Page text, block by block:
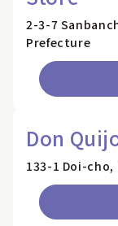
2-3-7
Prefecture
Don
133-1 Doi-